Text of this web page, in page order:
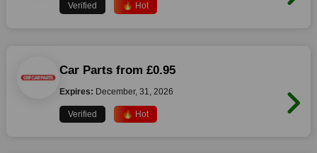
Verified 🔥 Hot
Car Parts from £0.95
Expires: December, 31, 2026
Verified 🔥 Hot